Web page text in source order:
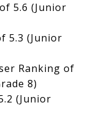
5.6 (Junior
5.3 (Junior
Ranking of
8)
(Junior